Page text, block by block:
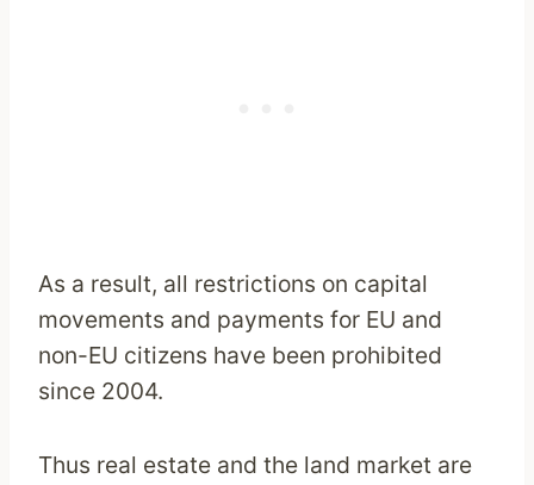
As a result, all restrictions on capital
movements and payments for EU and
non-EU citizens have been prohibited
since 2004.
Thus real estate and the land market are